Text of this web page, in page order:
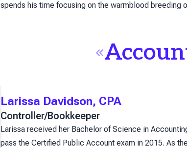
spends his time focusing on the warmblood breeding
Larissa Davidson, CPA
Controller/Bookkeeper
Larissa received her Bachelor of Science in
pass the Certified Public Account exam in 2015. As